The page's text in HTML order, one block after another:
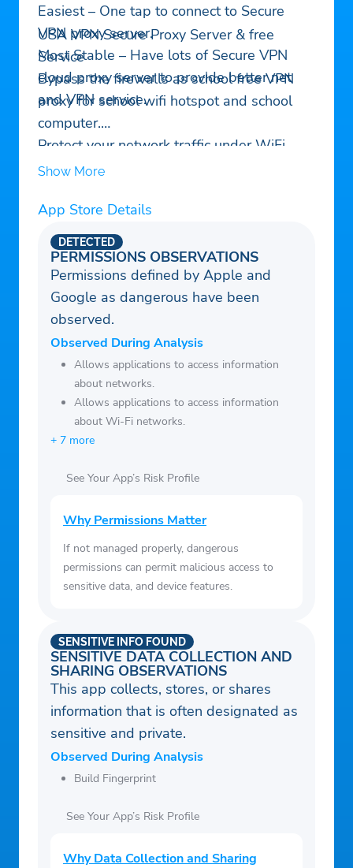
Easiest – One tap to connect to Secure
VPN proxy server.
Most Stable – Have lots of Secure VPN
cloud proxy server to provide better net
and VPN service.
USA VPN Secure Proxy Server & free
Service
Bypass the firewalls as school free VPN
proxy for school wifi hotspot and school
computer.
Protect your network traffic under WiFi
hotspot Browse anonymously and securely
browsing and better net.
Works with WiFi, LTE, 3G, and all mobile
data carriers.
Encrypts data using OpenVPN protocols
(UDP / TCP).
free download this light android VPN APK
now.
Show More
App Store Details
PERMISSIONS OBSERVATIONS
DETECTED
Permissions defined by Apple and
Google as dangerous have been
observed.
Observed During Analysis
Allows applications to access information
about networks.
Allows applications to access information
about Wi-Fi networks.
+ 7 more
See Your App’s Risk Profile
Why Permissions Matter
If not managed properly, dangerous
permissions can permit malicious access to
sensitive data, and device features.
SENSITIVE DATA COLLECTION AND
SHARING OBSERVATIONS
SENSITIVE INFO FOUND
This app collects, stores, or shares
information that is often designated as
sensitive and private.
Observed During Analysis
Build Fingerprint
See Your App’s Risk Profile
Why Data Collection and Sharing